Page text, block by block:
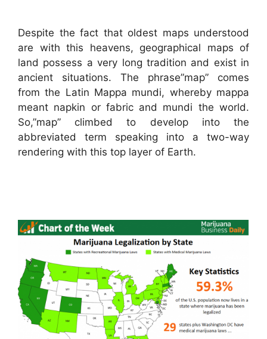
Despite the fact that oldest maps understood
are with this heavens, geographical maps of
land possess a very long tradition and exist in
ancient situations. The phrase”map” comes
from the Latin Mappa mundi, whereby mappa
meant napkin or fabric and mundi the world.
So,”map” climbed to develop into the
abbreviated term speaking into a two-way
rendering with this top layer of Earth.